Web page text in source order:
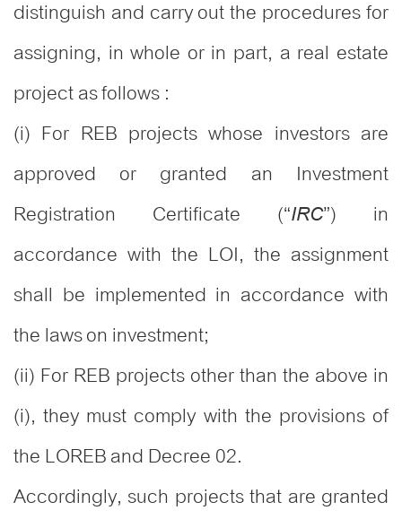
distinguish and carry out the procedures for
assigning, in whole or in part, a real estate
project as follows :
(i) For REB projects whose investors are
approved or granted an Investment
Registration Certificate (“IRC”) in
accordance with the LOI, the assignment
shall be implemented in accordance with
the laws on investment;
(ii) For REB projects other than the above in
(i), they must comply with the provisions of
the LOREB and Decree 02.
Accordingly, such projects that are granted